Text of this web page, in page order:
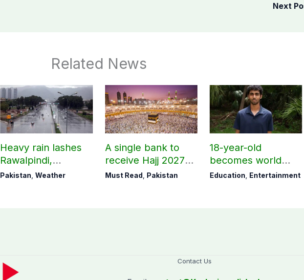
Next
Related News
Heavy rain lashes
Rawalpindi,
Islamabad
Pakistan,Weather
A single bank to
receive Hajj 2027
applications
Must Read, Pakistan
18-year-old
becomes world
youngest college
Education, Entertainment
Contact Us